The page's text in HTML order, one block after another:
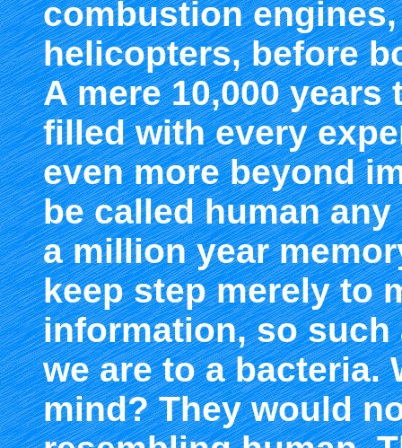
combustion
helicopters, before
A mere 10,000
filled with every
even more beyond
be called human
a million year
keep step merely to
information, so such
we are to a bacteria.
mind? They would